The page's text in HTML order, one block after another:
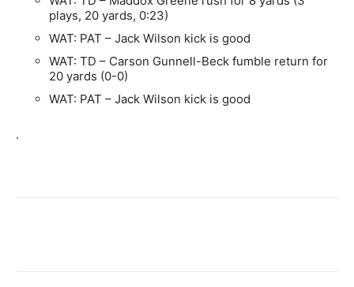
plays, 20 yards, 0:23)
WAT: PAT – Jack Wilson kick is good
WAT: TD – Carson Gunnell-Beck fumble return for
20 yards (0-0)
WAT: PAT – Jack Wilson kick is good
.